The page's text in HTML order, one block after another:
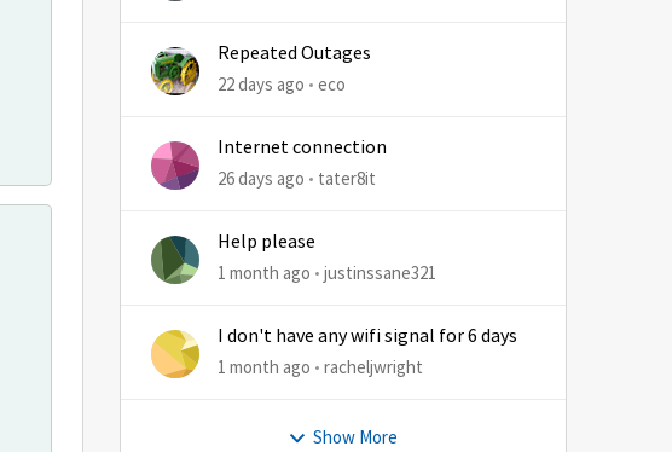
Repeated Outages
22 days ago eco
Internet connection
26 days ago tater8it
Help please
1 month ago justinssane321
I don't have any wifi signal for 6 days
1 month ago racheljwright
Show More